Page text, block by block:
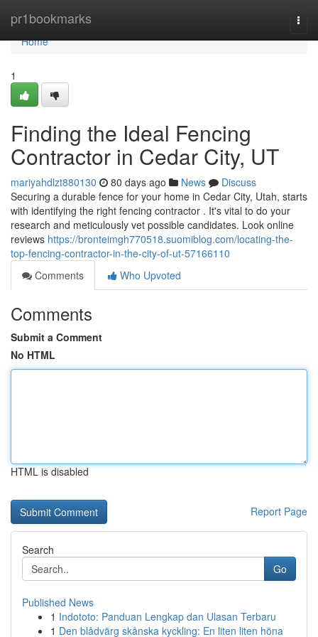
pr1bookmarks
Home
Home
1
Finding the Ideal Fencing
Contractor in Cedar City, UT
mariyahdlzt880130 80 days ago News
Discuss
Securing a durable fence for your home in Cedar City, Utah, starts
with identifying the right fencing contractor . It's vital to do your
research and meticulously vet possible candidates. Look online
reviews https://bronteimgh770518.suomiblog.com/locating-the-
top-fencing-contractor-in-the-city-of-ut-57166110
Comments
Who Upvoted
Comments
Submit a Comment
No HTML
HTML is disabled
Report Page
Search
Go
Published News
1 Indototo: Panduan Lengkap dan Ulasan Terbaru
1 Den blådvärg skånska kyckling: En liten liten höna